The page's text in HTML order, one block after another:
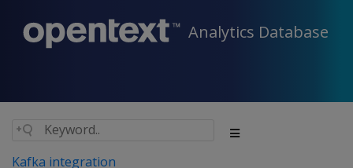
Analytics Database
Kafka integration